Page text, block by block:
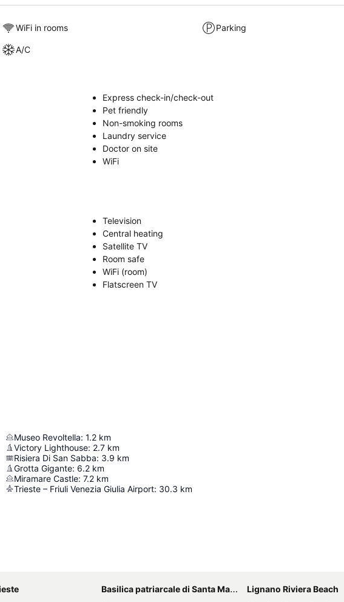
WiFi in rooms Parking
A/C
Express check-in/check-out
Pet friendly
Non-smoking rooms
Laundry service
Doctor on site
WiFi
Television
Central heating
Satellite TV
Room safe
WiFi (room)
Flatscreen TV
Museo Revoltella: 1.2 km
Victory Lighthouse: 2.7 km
Risiera Di San Sabba: 3.9 km
Grotta Gigante: 6.2 km
Miramare Castle: 7.2 km
Trieste – Friuli Venezia Giulia Airport: 30.3 km
Basilica patriarcale di Santa Maria Assunta
Lignano Riviera Beach